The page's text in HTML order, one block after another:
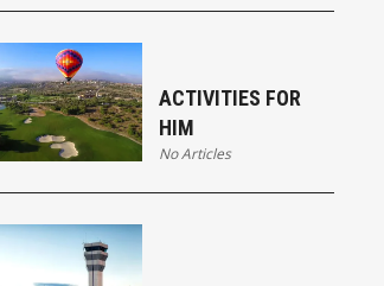
ACTIVITIES FOR
HIM
No Articles